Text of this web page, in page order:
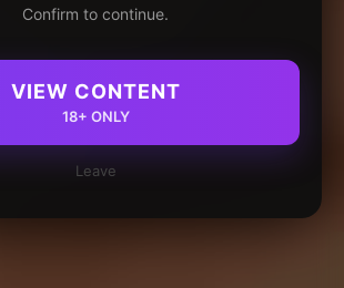
Confirm to continue.
VIEW CONTENT
18+ ONLY
Leave